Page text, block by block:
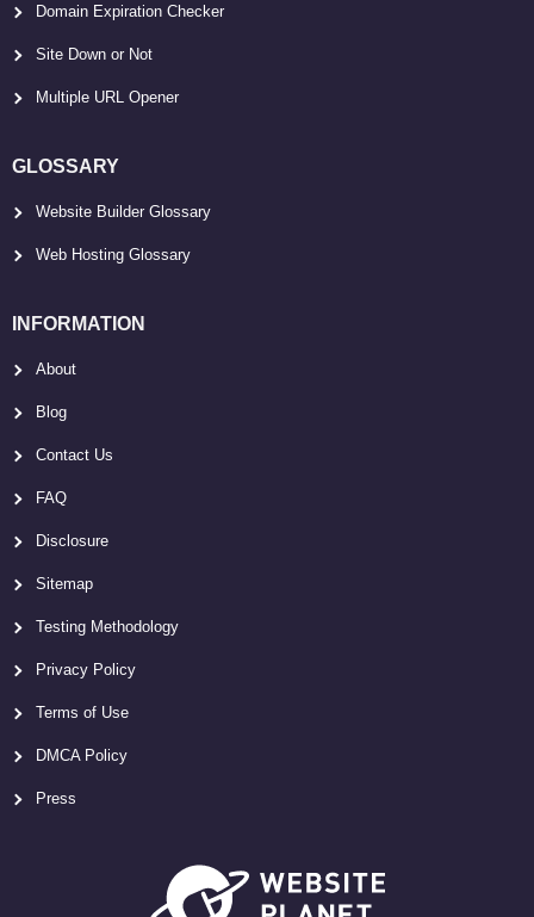
Domain Expiration Checker
Site Down or Not
Multiple URL Opener
GLOSSARY
Website Builder Glossary
Web Hosting Glossary
INFORMATION
About
Blog
Contact Us
FAQ
Disclosure
Sitemap
Testing Methodology
Privacy Policy
Terms of Use
DMCA Policy
Press